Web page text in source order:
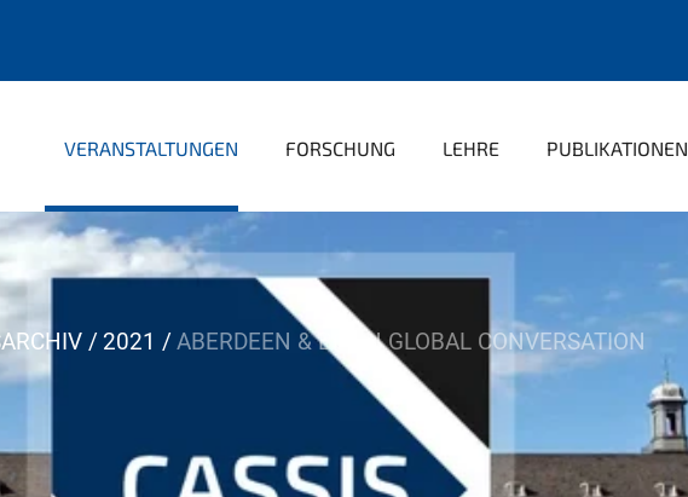
VERANSTALTUNGEN FORSCHUNG LEHRE PUBLIKATIONEN
2021 ABERDEEN & BONN GLOBAL CONVERSATION